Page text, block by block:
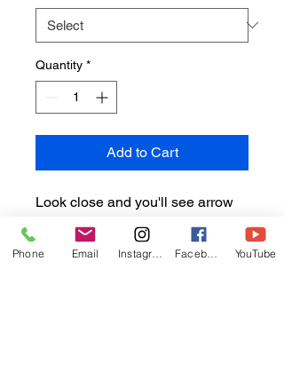
Quantity *
Add to Cart
Look close and you'll see arrow
crabs, and Pederson cleaning
shrimp both making their home
with this purple tipped anemone.
Phone Email YouTube